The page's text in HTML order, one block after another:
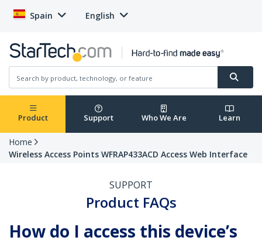
Spain English
Product Support Who We Are Learn
Home
Wireless Access Points WFRAP433ACD Access Web Interface
SUPPORT
Product FAQs
How do I access this device’s